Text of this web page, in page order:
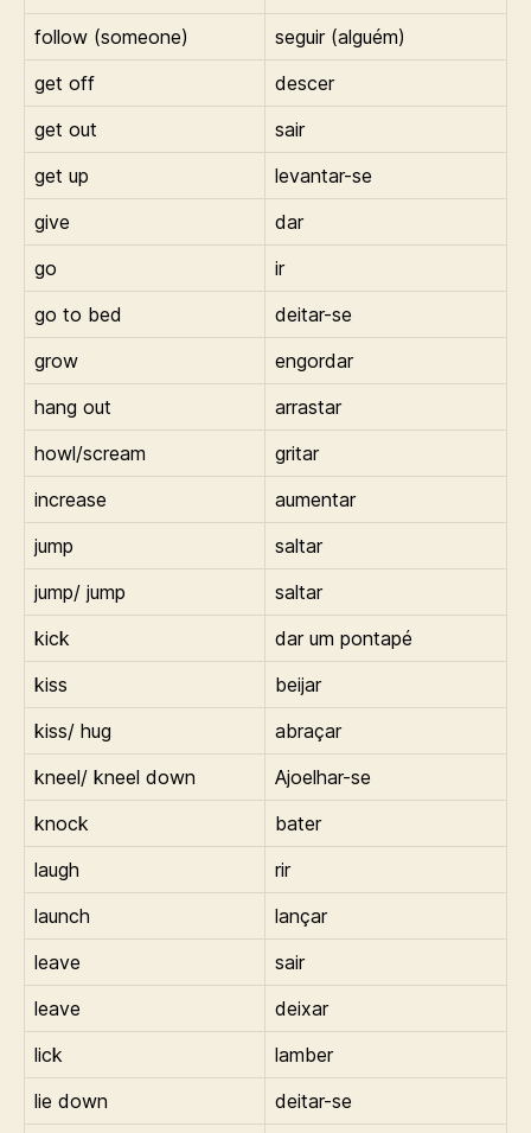
follow (someone)
seguir (alguém)
get off
descer
get out
sair
get up
levantar-se
give
dar
go
ir
go to bed
deitar-se
grow
engordar
hang out
arrastar
howl/scream
gritar
increase
aumentar
jump
saltar
jump/ jump
saltar
kick
dar um pontapé
kiss
beijar
kiss/ hug
abraçar
kneel/ kneel down
Ajoelhar-se
knock
bater
laugh
rir
launch
lançar
leave
sair
leave
deixar
lick
lamber
lie down
deitar-se